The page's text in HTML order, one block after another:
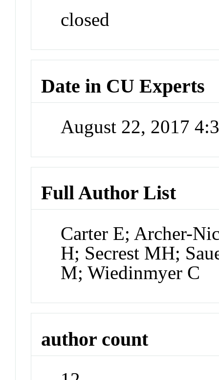
closed
Date in CU Experts
August 22, 2017
Full Author List
Carter E; Archer-
H; Secrest MH;
M; Wiedinmyer C
author count